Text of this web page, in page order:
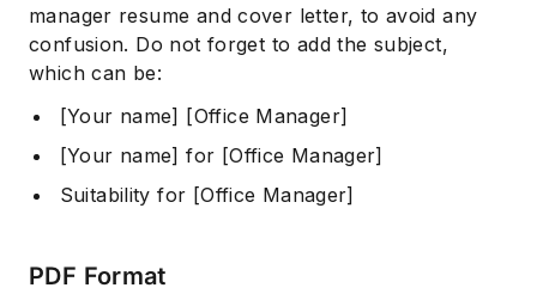
manager resume and cover letter, to avoid any
confusion. Do not forget to add the subject,
which can be:
[Your name] [Office Manager]
[Your name] for [Office Manager]
Suitability for [Office Manager]
PDF Format